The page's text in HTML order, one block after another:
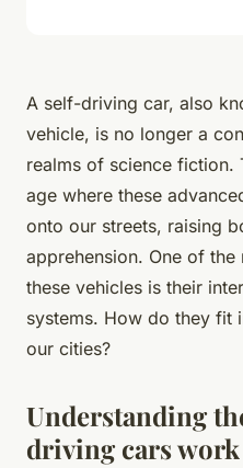
A self-driving car, also
vehicle, is no longer a
realms of science fiction.
age where these
onto our streets, raising
apprehension. One of
these vehicles is their
systems. How do they fit
our cities?
Understanding
driving cars work